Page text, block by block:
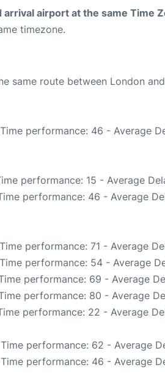
airport at the same Time
timezone.
same route between London
performance: 46 - Average
performance: 15 - Average
performance: 46 - Average
performance: 71 - Average
performance: 54 - Average
performance: 69 - Average
performance: 80 - Average
performance: 22 - Average
performance: 62 - Average
performance: 46 - Average